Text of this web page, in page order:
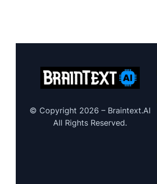
© Copyright 2026 – Braintext.AI
All Rights Reserved.